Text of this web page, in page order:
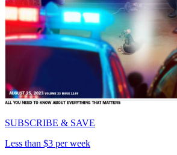
SUBSCRIBE & SAVE
Less than $3 per week